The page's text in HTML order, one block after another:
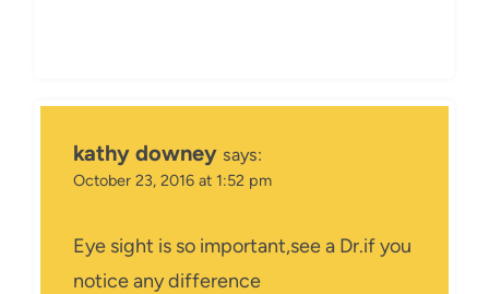
kathy downey says:
October 23, 2016 at 1:52 pm
Eye sight is so important,see a Dr.if you
notice any difference